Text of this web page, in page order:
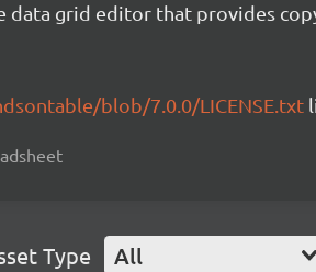
data grid editor that provides
blob/7.0.0/LICENSE.txt
Type All